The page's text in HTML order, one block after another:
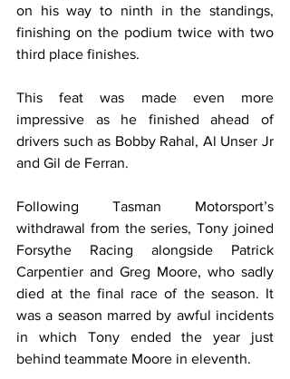
on his way to ninth in the standings,
finishing on the podium twice with two
third place finishes.
This feat was made even more
impressive as he finished ahead of
drivers such as Bobby Rahal, Al Unser Jr
and Gil de Ferran.
Following Tasman Motorsport’s
withdrawal from the series, Tony joined
Forsythe Racing alongside Patrick
Carpentier and Greg Moore, who sadly
died at the final race of the season. It
was a season marred by awful incidents
in which Tony ended the year just
behind teammate Moore in eleventh.